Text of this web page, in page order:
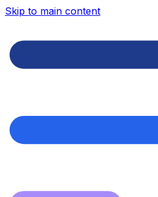
Skip to main content